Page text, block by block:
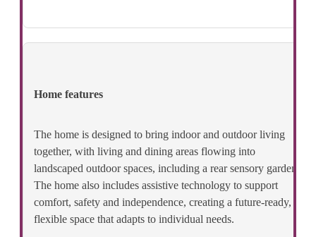
Home features
The home is designed to bring indoor and outdoor living
together, with living and dining areas flowing into
landscaped outdoor spaces, including a rear sensory garden.
The home also includes assistive technology to support
comfort, safety and independence, creating a future‑ready,
flexible space that adapts to individual needs.